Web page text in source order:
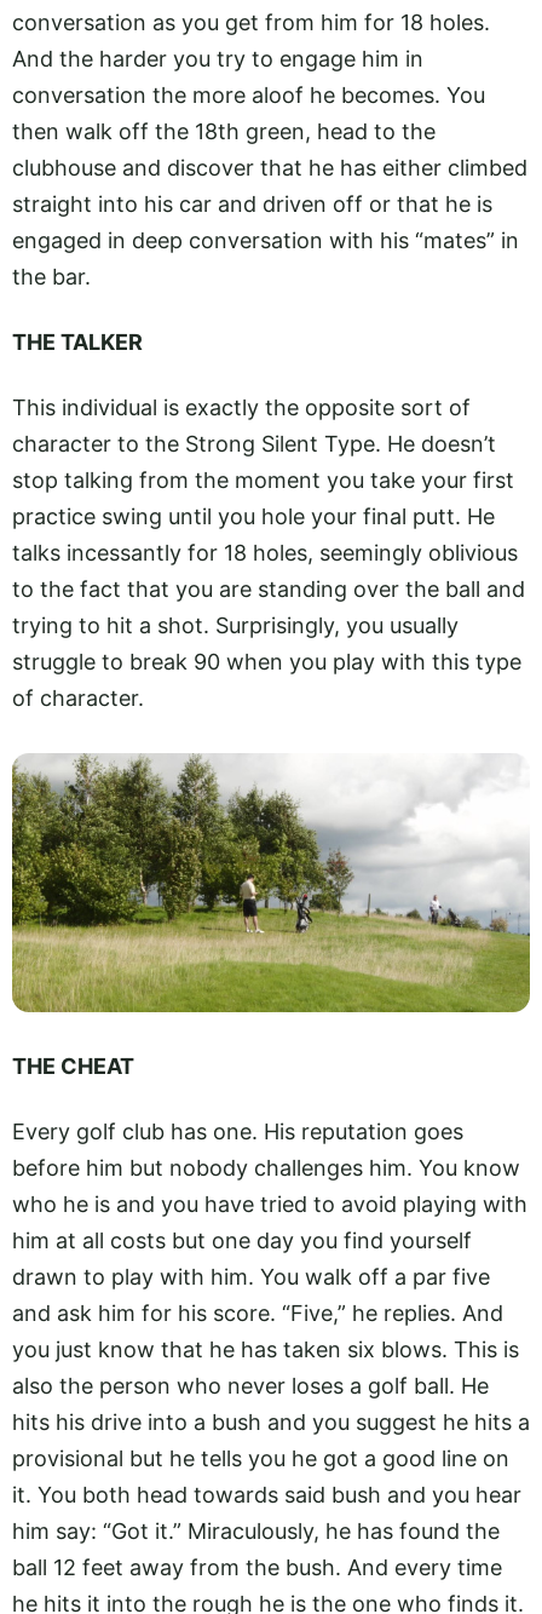
conversation as you get from him for 18 holes.
And the harder you try to engage him in
conversation the more aloof he becomes. You
then walk off the 18th green, head to the
clubhouse and discover that he has either climbed
straight into his car and driven off or that he is
engaged in deep conversation with his “mates” in
the bar.
THE TALKER
This individual is exactly the opposite sort of
character to the Strong Silent Type. He doesn’t
stop talking from the moment you take your first
practice swing until you hole your final putt. He
talks incessantly for 18 holes, seemingly oblivious
to the fact that you are standing over the ball and
trying to hit a shot. Surprisingly, you usually
struggle to break 90 when you play with this type
of character.
THE CHEAT
Every golf club has one. His reputation goes
before him but nobody challenges him. You know
who he is and you have tried to avoid playing with
him at all costs but one day you find yourself
drawn to play with him. You walk off a par five
and ask him for his score. “Five,” he replies. And
you just know that he has taken six blows. This is
also the person who never loses a golf ball. He
hits his drive into a bush and you suggest he hits a
provisional but he tells you he got a good line on
it. You both head towards said bush and you hear
him say: “Got it.” Miraculously, he has found the
ball 12 feet away from the bush. And every time
he hits it into the rough he is the one who finds it.